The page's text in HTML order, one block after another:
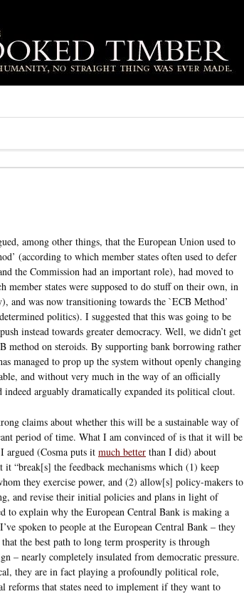
among other things, that the European Union used to
(according to which member states often used to defer
the Commission had an important role), had moved to
member states were supposed to do stuff on their own, in
and was now transitioning towards the `ECB Method’
politics). I suggested that this was going to be
instead towards greater democracy. Well, we didn’t get
method on steroids. By supporting bank borrowing rather
managed to prop up the system without openly changing
and without very much in the way of an officially
arguably dramatically expanded its political clout.
claims about whether this will be a sustainable way of
period of time. What I am convinced of is that it will be
argued (Cosma puts it much better than I did) about
“break[s] the feedback mechanisms which (1) keep
they exercise power, and (2) allow[s] policy-makers to
and revise their initial policies and plans in light of
to explain why the European Central Bank is making a
spoken to people at the European Central Bank – they
the best path to long term prosperity is through
– nearly completely insulated from democratic pressure.
they are in fact playing a profoundly political role,
that states need to implement if they want to